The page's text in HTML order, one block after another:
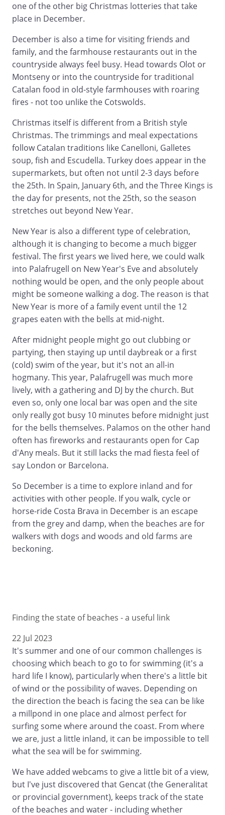
one of the other big Christmas lotteries that take
place in December.
December is also a time for visiting friends and
family, and the farmhouse restaurants out in the
countryside always feel busy. Head towards Olot or
Montseny or into the countryside for traditional
Catalan food in old-style farmhouses with roaring
fires - not too unlike the Cotswolds.
Christmas itself is different from a British style
Christmas. The trimmings and meal expectations
follow Catalan traditions like Canelloni, Galletes
soup, fish and Escudella. Turkey does appear in the
supermarkets, but often not until 2-3 days before
the 25th. In Spain, January 6th, and the Three Kings is
the day for presents, not the 25th, so the season
stretches out beyond New Year.
New Year is also a different type of celebration,
although it is changing to become a much bigger
festival. The first years we lived here, we could walk
into Palafrugell on New Year's Eve and absolutely
nothing would be open, and the only people about
might be someone walking a dog. The reason is that
New Year is more of a family event until the 12
grapes eaten with the bells at mid-night.
After midnight people might go out clubbing or
partying, then staying up until daybreak or a first
(cold) swim of the year, but it's not an all-in
hogmany. This year, Palafrugell was much more
lively, with a gathering and DJ by the church. But
even so, only one local bar was open and the site
only really got busy 10 minutes before midnight just
for the bells themselves. Palamos on the other hand
often has fireworks and restaurants open for Cap
d'Any meals. But it still lacks the mad fiesta feel of
say London or Barcelona.
So December is a time to explore inland and for
activities with other people. If you walk, cycle or
horse-ride Costa Brava in December is an escape
from the grey and damp, when the beaches are for
walkers with dogs and woods and old farms are
beckoning.
Finding the state of beaches - a useful link
22 Jul 2023
It's summer and one of our common challenges is
choosing which beach to go to for swimming (it's a
hard life I know), particularly when there's a little bit
of wind or the possibility of waves. Depending on
the direction the beach is facing the sea can be like
a millpond in one place and almost perfect for
surfing some where around the coast. From where
we are, just a little inland, it can be impossible to tell
what the sea will be for swimming.
We have added webcams to give a little bit of a view,
but I've just discovered that Gencat (the Generalitat
or provincial government), keeps track of the state
of the beaches and water - including whether